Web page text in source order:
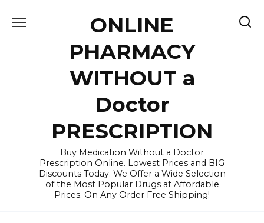
ONLINE
PHARMACY
WITHOUT a
Doctor
PRESCRIPTION
Buy Medication Without a Doctor
Prescription Online. Lowest Prices and BIG
Discounts Today. We Offer a Wide Selection
of the Most Popular Drugs at Affordable
Prices. On Any Order Free Shipping!